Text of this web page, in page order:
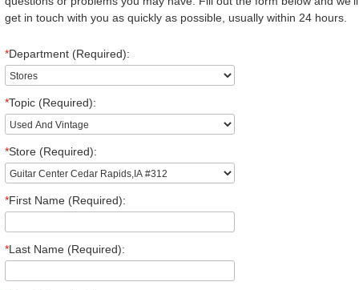
get in touch with you as quickly as possible, usually within 24 hours.
*Department (Required):
*Topic (Required):
*Store (Required):
*First Name (Required):
*Last Name (Required):